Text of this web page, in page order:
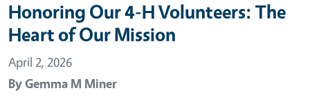
Honoring Our 4-H Volunteers: The
Heart of Our Mission
April 2, 2026
ByGemma M Miner